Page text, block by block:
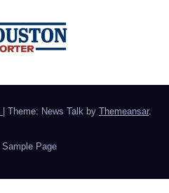
Theme: News Talk by Themeansar.
Sample Page